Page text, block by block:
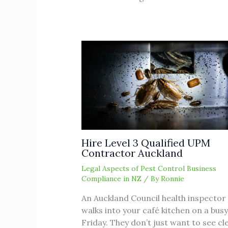
Hire Level 3 Qualified UPM
Contractor Auckland
Legal Aspects of Pest Control Business
Compliance in NZ / ByRonnie
An Auckland Council health inspector
walks into your café kitchen on a busy
Friday. They don’t just want to see